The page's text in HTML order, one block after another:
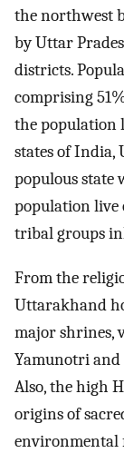
the northwest
by Uttar
districts.
comprising
the population
states of India,
populous state
population live
tribal groups
From the
Uttarakhand
major shrines,
Yamunotri and
Also, the high
origins of
environmental